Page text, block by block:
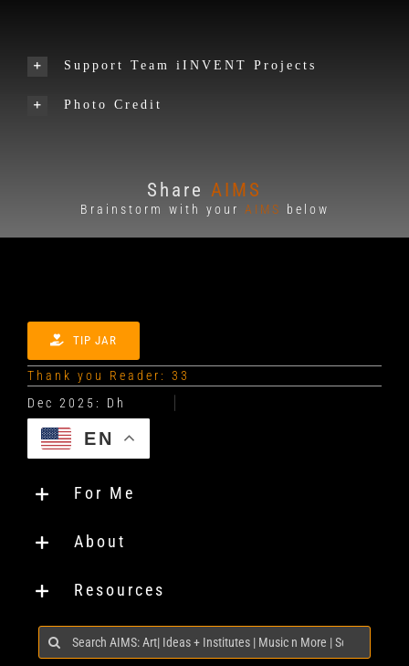
Support Team iINVENT Projects
Photo Credit
Share AIMS
Brainstorm with your AIMS below
TIP JAR
Thank you Reader: 33
EN
For Me
About
Resources
Search
for: